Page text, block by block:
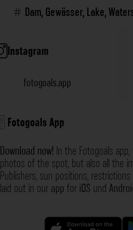
Dam,Gewässer,Lake,
Instagram
fotogoals.app
Fotogoals App
Download now! In the Fotogoals
photos of the spot, but also all the
Publishers, sun positions,
laid out in ourappforiOS und